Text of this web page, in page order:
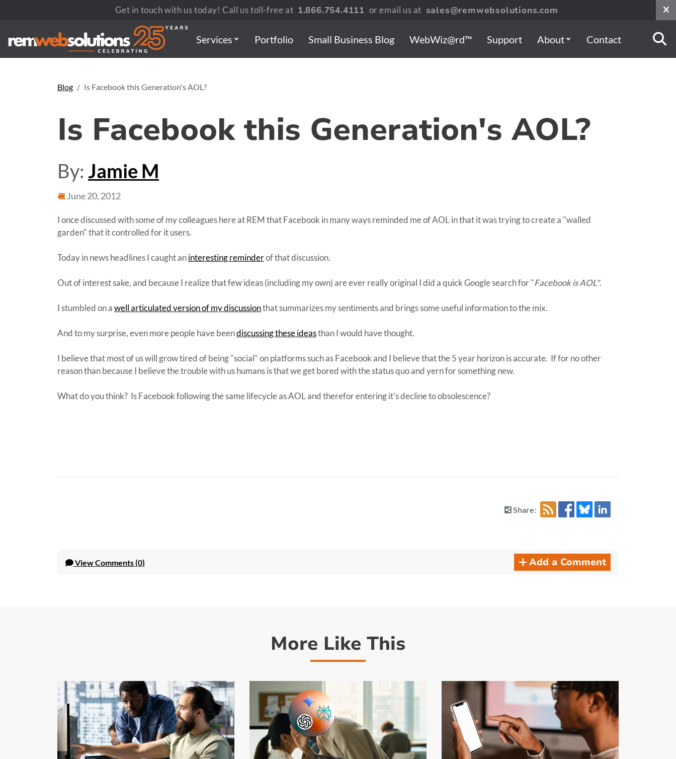
Get in touch with us today! Call us toll-free at 1.866.754.4111 or email us at sales@remwebsolutions.com
Services Portfolio Small Business Blog WebWiz@rd™ Support About Contact
Blog Is Facebook this Generation's AOL?
Is Facebook this Generation's AOL?
By: Jamie M
June 20, 2012
I once discussed with some of my colleagues here at REM that Facebook in many ways reminded me of AOL in that it was trying to create a "walled
garden" that it controlled for it users.
Today in news headlines I caught aninteresting reminderof that discussion.
Out of interest sake, and because I realize that few ideas (including my own) are ever really original I did a quick Google search for "Facebook is AOL".
I stumbled on awell articulated version of my discussionthat summarizes my sentiments and brings some useful information to the mix.
And to my surprise, even more people have beendiscussing these ideasthan I would have thought.
I believe that most of us will grow tired of being "social" on platforms such as Facebook and I believe that the 5 year horizon is accurate. If for no other
reason than because I believe the trouble with us humans is that we get bored with the status quo and yern for something new.
What do you think? Is Facebook following the same lifecycle as AOL and therefor entering it's decline to obsolescence?
Share:
ViewComments (0) Add a Comment
More Like This